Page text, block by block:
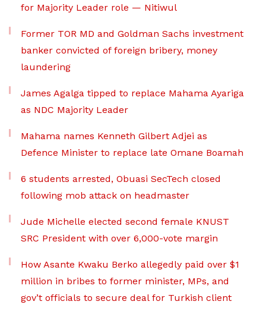
for Majority Leader role — Nitiwul
Former TOR MD and Goldman Sachs investment
banker convicted of foreign bribery, money
laundering
James Agalga tipped to replace Mahama Ayariga
as NDC Majority Leader
Mahama names Kenneth Gilbert Adjei as
Defence Minister to replace late Omane Boamah
6 students arrested, Obuasi SecTech closed
following mob attack on headmaster
Jude Michelle elected second female KNUST
SRC President with over 6,000-vote margin
How Asante Kwaku Berko allegedly paid over $1
million in bribes to former minister, MPs, and
gov’t officials to secure deal for Turkish client